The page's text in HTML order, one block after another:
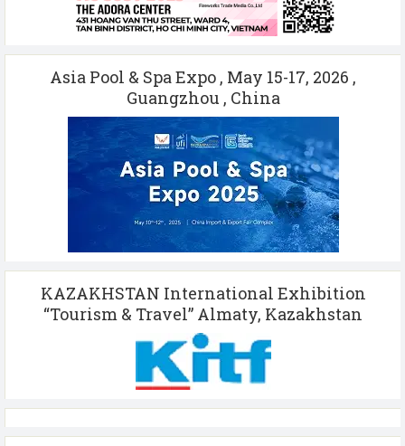
Asia Pool & Spa Expo , May 15-17, 2026 ,
Guangzhou , China
KAZAKHSTAN International Exhibition
“Tourism & Travel” Almaty, Kazakhstan